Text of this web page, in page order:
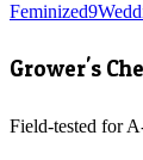
Feminized9
Grower's
Field-tested for